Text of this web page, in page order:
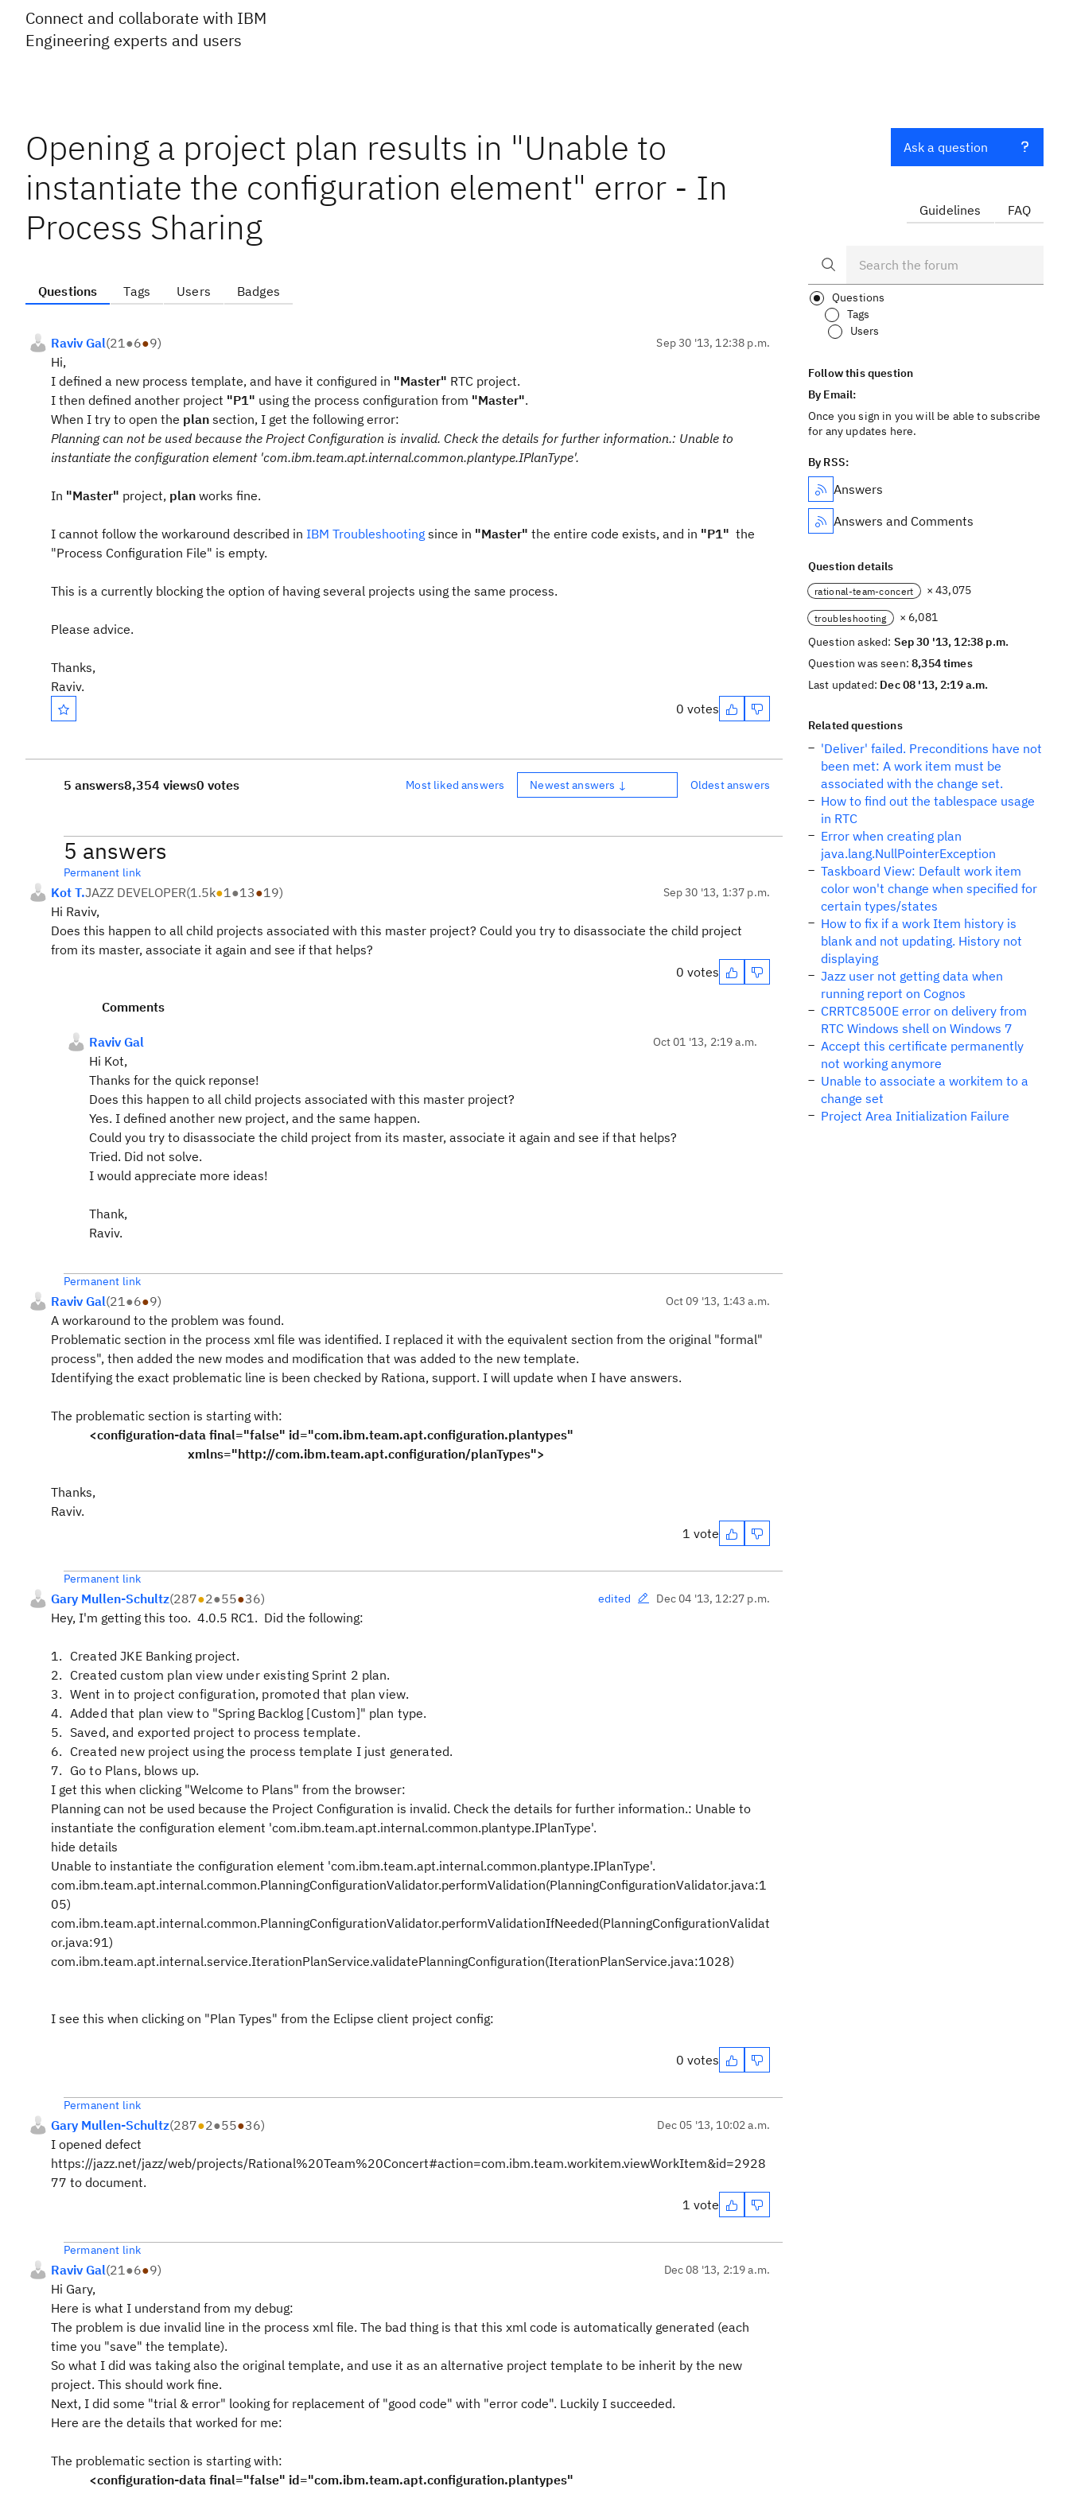
Connect and collaborate with IBM
Engineering experts and users
Opening a project plan results in "Unable to
instantiate the configuration element" error - In
Process Sharing
Questions Tags Users Badges
Raviv Gal(21●6●9) Sep 30 '13, 12:38 p.m.
Hi,
I defined a new process template, and have it configured in "Master" RTC project.
I then defined another project "P1" using the process configuration from "Master".
When I try to open the plan section, I get the following error:
Planning can not be used because the Project Configuration is invalid. Check the details for further information.: Unable to
instantiate the configuration element 'com.ibm.team.apt.internal.common.plantype.IPlanType'.
In "Master" project, plan works fine.
I cannot follow the workaround described in IBM Troubleshooting since in "Master" the entire code exists, and in "P1" the
"Process Configuration File" is empty.
This is a currently blocking the option of having several projects using the same process.
Please advice.
Thanks,
Raviv.
0 votes
5 answers8,354 views0 votes Most liked answers Newest answers ↓ Oldest answers
5 answers
Permanent link
Kot T.JAZZ DEVELOPER(1.5k●1●13●19) Sep 30 '13, 1:37 p.m.
Hi Raviv,
Does this happen to all child projects associated with this master project? Could you try to disassociate the child project
from its master, associate it again and see if that helps?
0 votes
Comments
Raviv Gal Oct 01 '13, 2:19 a.m.
Hi Kot,
Thanks for the quick reponse!
Does this happen to all child projects associated with this master project?
Yes. I defined another new project, and the same happen.
Could you try to disassociate the child project from its master, associate it again and see if that helps?
Tried. Did not solve.
I would appreciate more ideas!
Thank,
Raviv.
Permanent link
Raviv Gal(21●6●9) Oct 09 '13, 1:43 a.m.
A workaround to the problem was found.
Problematic section in the process xml file was identified. I replaced it with the equivalent section from the original "formal"
process", then added the new modes and modification that was added to the new template.
Identifying the exact problematic line is been checked by Rationa, support. I will update when I have answers.
The problematic section is starting with:
<configuration-data final="false" id="com.ibm.team.apt.configuration.plantypes"
xmlns="http://com.ibm.team.apt.configuration/planTypes">
Thanks,
Raviv.
1 vote
Permanent link
Gary Mullen-Schultz(287●2●55●36) edited Dec 04 '13, 12:27 p.m.
Hey, I'm getting this too. 4.0.5 RC1. Did the following:
Created JKE Banking project.
Created custom plan view under existing Sprint 2 plan.
Went in to project configuration, promoted that plan view.
Added that plan view to "Spring Backlog [Custom]" plan type.
Saved, and exported project to process template.
Created new project using the process template I just generated.
Go to Plans, blows up.
I get this when clicking "Welcome to Plans" from the browser:
Planning can not be used because the Project Configuration is invalid. Check the details for further information.: Unable to
instantiate the configuration element 'com.ibm.team.apt.internal.common.plantype.IPlanType'.
hide details
Unable to instantiate the configuration element 'com.ibm.team.apt.internal.common.plantype.IPlanType'.
com.ibm.team.apt.internal.common.PlanningConfigurationValidator.performValidation(PlanningConfigurationValidator.java:1
05)
com.ibm.team.apt.internal.common.PlanningConfigurationValidator.performValidationIfNeeded(PlanningConfigurationValidat
or.java:91)
com.ibm.team.apt.internal.service.IterationPlanService.validatePlanningConfiguration(IterationPlanService.java:1028)
I see this when clicking on "Plan Types" from the Eclipse client project config:
0 votes
Permanent link
Gary Mullen-Schultz(287●2●55●36) Dec 05 '13, 10:02 a.m.
I opened defect
https://jazz.net/jazz/web/projects/Rational%20Team%20Concert#action=com.ibm.team.workitem.viewWorkItem&id=2928
77 to document.
1 vote
Permanent link
Raviv Gal(21●6●9) Dec 08 '13, 2:19 a.m.
Hi Gary,
Here is what I understand from my debug:
The problem is due invalid line in the process xml file. The bad thing is that this xml code is automatically generated (each
time you "save" the template).
So what I did was taking also the original template, and use it as an alternative project template to be inherit by the new
project. This should work fine.
Next, I did some "trial & error" looking for replacement of "good code" with "error code". Luckily I succeeded.
Here are the details that worked for me:
The problematic section is starting with:
<configuration-data final="false" id="com.ibm.team.apt.configuration.plantypes"
Ask a question
Guidelines FAQ
Questions
Tags
Users
Follow this question
By Email:
Once you sign in you will be able to subscribe
for any updates here.
By RSS:
Answers
Answers and Comments
Question details
rational-team-concert × 43,075
troubleshooting
× 6,081
Question asked: Sep 30 '13, 12:38 p.m.
Question was seen:8,354 times
Last updated: Dec 08 '13, 2:19 a.m.
Related questions
'Deliver' failed. Preconditions have not
been met: A work item must be
associated with the change set.
How to find out the tablespace usage
in RTC
Error when creating plan
java.lang.NullPointerException
Taskboard View: Default work item
color won't change when specified for
certain types/states
How to fix if a work Item history is
blank and not updating. History not
displaying
Jazz user not getting data when
running report on Cognos
CRRTC8500E error on delivery from
RTC Windows shell on Windows 7
Accept this certificate permanently
not working anymore
Unable to associate a workitem to a
change set
Project Area Initialization Failure